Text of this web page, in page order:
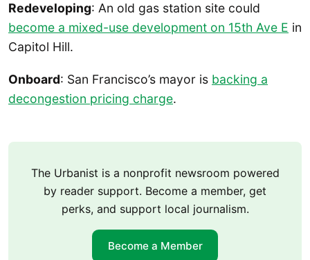
Redeveloping: An old gas station site could
become a mixed-use development on 15th Ave E in
Capitol Hill.
Onboard: San Francisco’s mayor is backing a
decongestion pricing charge.
The Urbanist is a nonprofit newsroom powered
by reader support. Become a member, get
perks, and support local journalism.
Become a Member